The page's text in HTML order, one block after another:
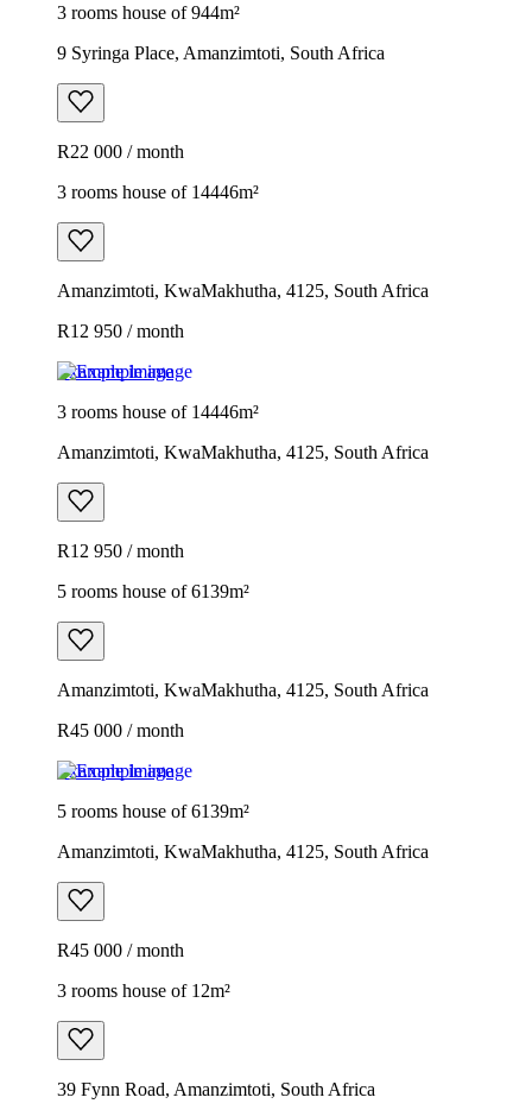
3 rooms house of 944m²
9 Syringa Place, Amanzimtoti, South Africa
R22 000 / month
3 rooms house of 14446m²
Amanzimtoti, KwaMakhutha, 4125, South Africa
R12 950 / month
Example image
3 rooms house of 14446m²
Amanzimtoti, KwaMakhutha, 4125, South Africa
R12 950 / month
5 rooms house of 6139m²
Amanzimtoti, KwaMakhutha, 4125, South Africa
R45 000 / month
Example image
5 rooms house of 6139m²
Amanzimtoti, KwaMakhutha, 4125, South Africa
R45 000 / month
3 rooms house of 12m²
39 Fynn Road, Amanzimtoti, South Africa